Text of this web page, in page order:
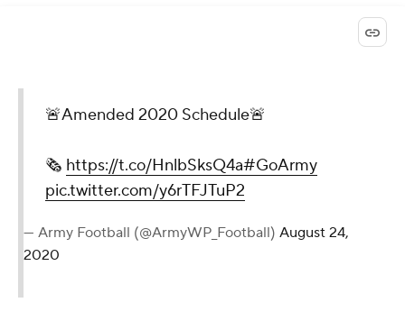
🚨Amended 2020 Schedule🚨
🗞 https://t.co/HnlbSksQ4a#GoArmy
pic.twitter.com/y6rTFJTuP2
— Army Football (@ArmyWP_Football) August 24,
2020